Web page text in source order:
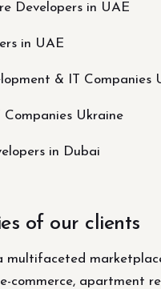
Developers in UAE
in UAE
& IT Companies
Ukraine
in Dubai
of our clients
multifaceted
commerce, apartment